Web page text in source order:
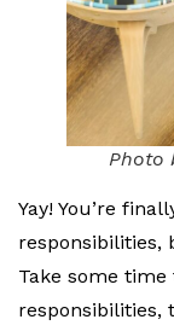
Photo
Yay! You’re
responsibilities,
Take some
responsibilities,